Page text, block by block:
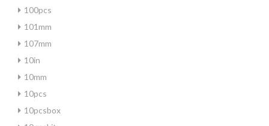
100pcs
101mm
107mm
10in
10mm
10pcs
10pcsbox